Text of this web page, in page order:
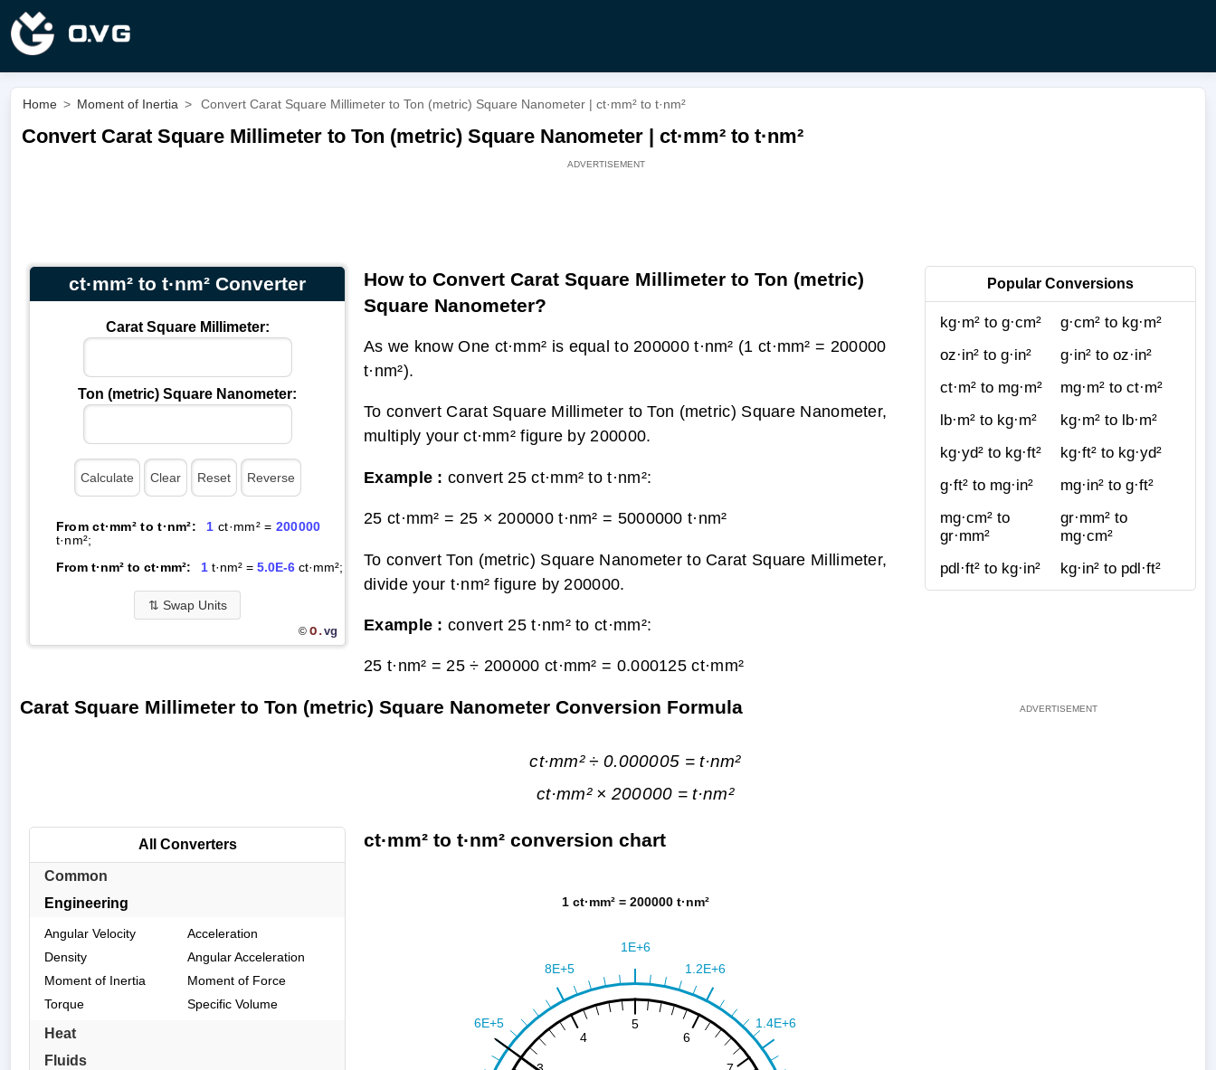
Home > Moment of Inertia > Convert Carat Square Millimeter to Ton (metric) Square Nanometer | ct·mm² to t·nm²
Convert Carat Square Millimeter to Ton (metric) Square Nanometer | ct·mm² to t·nm²
ct·mm² to t·nm² Converter
Carat Square Millimeter:
Ton (metric) Square Nanometer:
From ct·mm² to t·nm²: 1 ct·mm² = 200000
t·nm²;
From t·nm² to ct·mm²:
1t·nm² = 5.0E-6ct·mm²;
⇅ Swap Units
© O.vg
Popular Conversions
kg·m² to g·cm²
g·cm² to kg·m²
oz·in² to g·in²
g·in² to oz·in²
ct·m² to mg·m²
mg·m² to ct·m²
lb·m² to kg·m²
kg·m² to lb·m²
kg·yd² to kg·ft²
kg·ft² to kg·yd²
g·ft² to mg·in²
mg·in² to g·ft²
mg·cm² to
gr·mm²
gr·mm² to
mg·cm²
pdl·ft² to kg·in²
kg·in² to pdl·ft²
How to Convert Carat Square Millimeter to Ton (metric)
Square Nanometer?
As we know One ct·mm² is equal to 200000 t·nm² (1 ct·mm² = 200000
t·nm²).
To convert Carat Square Millimeter to Ton (metric) Square Nanometer,
multiply your ct·mm² figure by 200000.
Example : convert 25 ct·mm² to t·nm²:
25 ct·mm² = 25 × 200000 t·nm² = 5000000 t·nm²
To convert Ton (metric) Square Nanometer to Carat Square Millimeter,
divide your t·nm² figure by 200000.
Example : convert 25 t·nm² to ct·mm²:
25 t·nm² = 25 ÷ 200000 ct·mm² = 0.000125 ct·mm²
Carat Square Millimeter to Ton (metric) Square Nanometer Conversion Formula
ct·mm² ÷ 0.000005 = t·nm²
ct·mm² × 200000 = t·nm²
All Converters
Common
Engineering
Angular Velocity
Acceleration
Density
Angular Acceleration
Moment of Inertia
Moment of Force
Torque
Specific Volume
Heat
Fluids
ct·mm² to t·nm² conversion chart